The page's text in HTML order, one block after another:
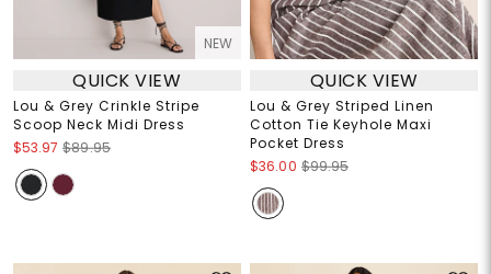
NEW
QUICK VIEW
Lou & Grey Crinkle Stripe
Scoop Neck Midi Dress
$53.97 $89.95
QUICK VIEW
Lou & Grey Striped Linen
Cotton Tie Keyhole Maxi
Pocket Dress
$36.00 $99.95